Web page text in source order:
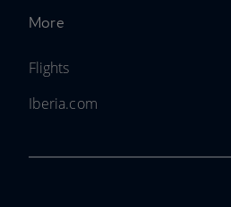
More
Flights
Iberia.com